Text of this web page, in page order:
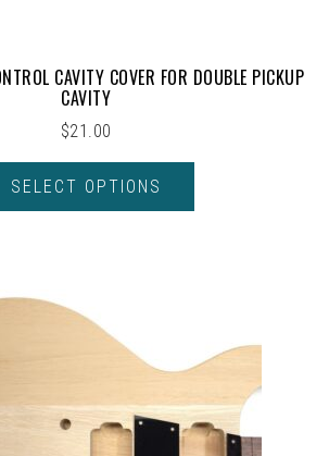
CAVITY COVER FOR DOUBLE PICKUP
CAVITY
$21.00
SELECT OPTIONS